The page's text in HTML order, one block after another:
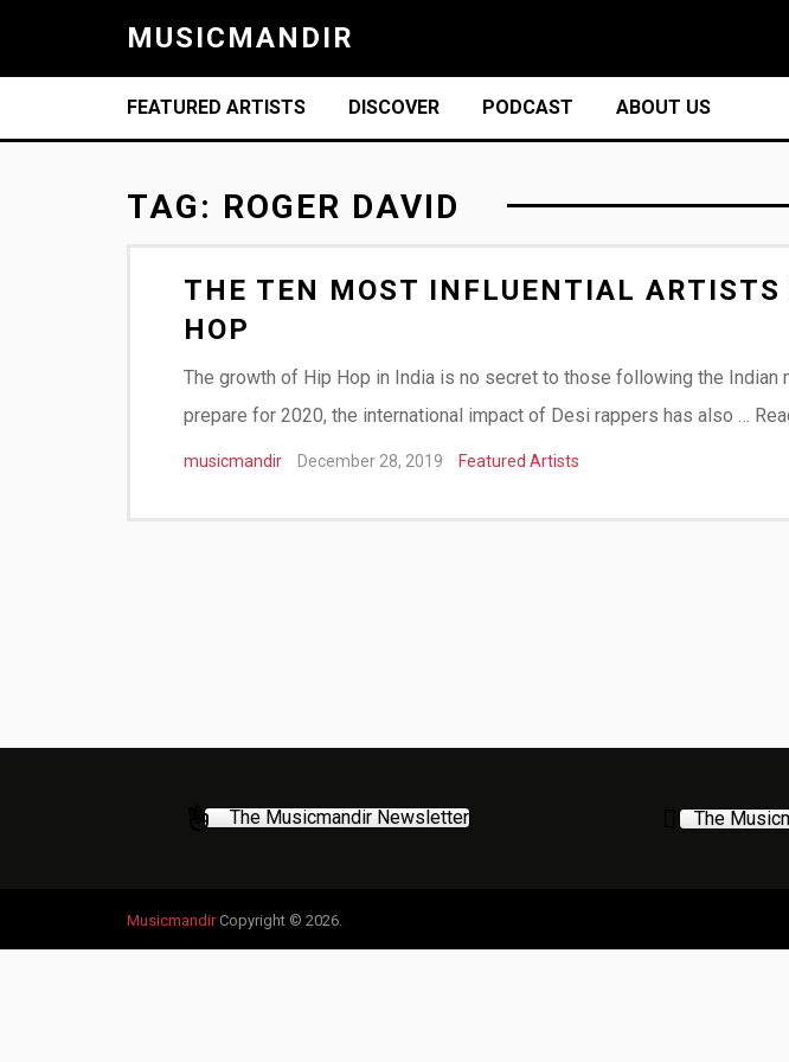
MUSICMANDIR
FEATURED ARTISTS DISCOVER PODCAST ABOUT US
TAG: ROGER DAVID
THE TEN MOST INFLUENTIAL ARTISTS
HOP
The growth of Hip Hop in India is no secret to those following the Indian
prepare for 2020, the international impact of Desi rappers has also …
musicmandir December 28, 2019 Featured Artists
The Musicmandir Newsletter The
MusicmandirCopyright © 2026.